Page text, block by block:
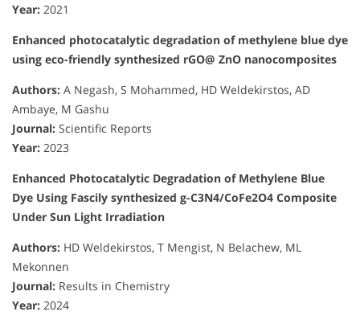
Year: 2021
Enhanced photocatalytic degradation of methylene blue dye
using eco-friendly synthesized rGO@ ZnO nanocomposites
Authors: A Negash, S Mohammed, HD Weldekirstos, AD
Ambaye, M Gashu
Journal: Scientific Reports
Year: 2023
Enhanced Photocatalytic Degradation of Methylene Blue
Dye Using Fascily synthesized g-C3N4/CoFe2O4 Composite
Under Sun Light Irradiation
Authors: HD Weldekirstos, T Mengist, N Belachew, ML
Mekonnen
Journal: Results in Chemistry
Year: 2024